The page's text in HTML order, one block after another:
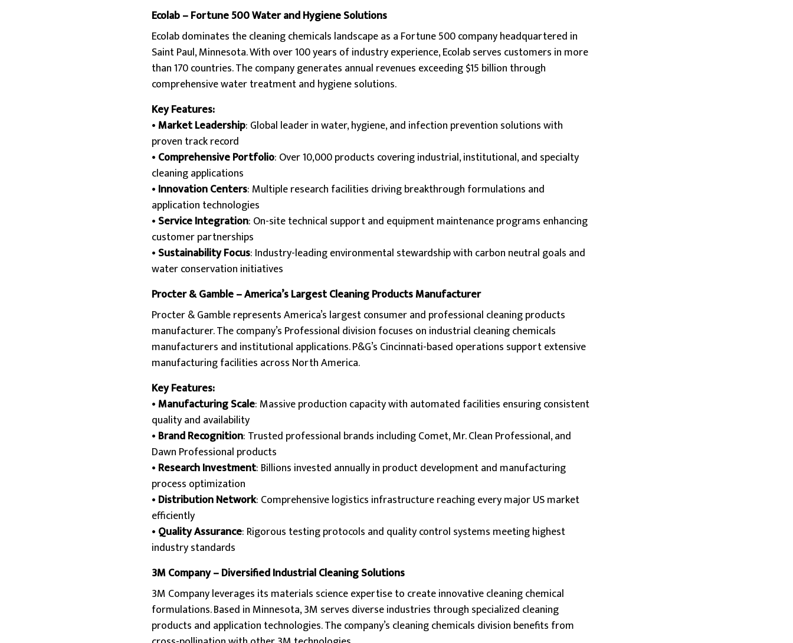
Ecolab – Fortune 500 Water and Hygiene Solutions
Ecolab dominates the cleaning chemicals landscape as a Fortune 500 company headquartered in
Saint Paul, Minnesota. With over 100 years of industry experience, Ecolab serves customers in more
than 170 countries. The company generates annual revenues exceeding $15 billion through
comprehensive water treatment and hygiene solutions.
Key Features:
•Market Leadership: Global leader in water, hygiene, and infection prevention solutions with
proven track record
• Comprehensive Portfolio: Over 10,000 products covering industrial, institutional, and specialty
cleaning applications
• Innovation Centers: Multiple research facilities driving breakthrough formulations and
application technologies
• Service Integration: On-site technical support and equipment maintenance programs enhancing
customer partnerships
• Sustainability Focus: Industry-leading environmental stewardship with carbon neutral goals and
water conservation initiatives
Procter & Gamble – America’s Largest Cleaning Products Manufacturer
Procter & Gamble represents America’s largest consumer and professional cleaning products
manufacturer. The company’s Professional division focuses on industrial cleaning chemicals
manufacturers and institutional applications. P&G’s Cincinnati-based operations support extensive
manufacturing facilities across North America.
Key Features:
•Manufacturing Scale: Massive production capacity with automated facilities ensuring consistent
quality and availability
• Brand Recognition: Trusted professional brands including Comet, Mr. Clean Professional, and
Dawn Professional products
• Research Investment: Billions invested annually in product development and manufacturing
process optimization
• Distribution Network: Comprehensive logistics infrastructure reaching every major US market
efficiently
• Quality Assurance: Rigorous testing protocols and quality control systems meeting highest
industry standards
3M Company – Diversified Industrial Cleaning Solutions
3M Company leverages its materials science expertise to create innovative cleaning chemical
formulations. Based in Minnesota, 3M serves diverse industries through specialized cleaning
products and application technologies. The company’s cleaning chemicals division benefits from